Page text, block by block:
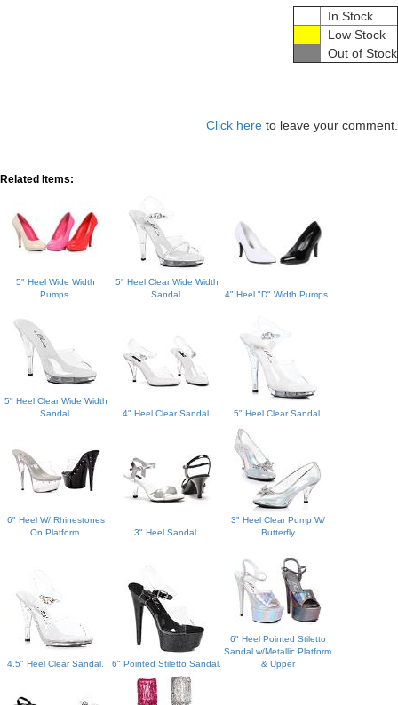
In Stock
Low Stock
Out of Stock
Click here to leave your comment.
Related Items:
5" Heel Wide Width
Pumps.
5" Heel Clear Wide Width
Sandal.
4" Heel "D" Width Pumps.
5" Heel Clear Wide Width
Sandal.
4" Heel Clear Sandal. 5" Heel Clear Sandal.
6" Heel W/ Rhinestones
On Platform.
3" Heel Sandal.
3" Heel Clear Pump W/
Butterfly
4.5" Heel Clear Sandal. 6" Pointed Stiletto Sandal.
6" Heel Pointed Stiletto
Sandal w/Metallic Platform
& Upper